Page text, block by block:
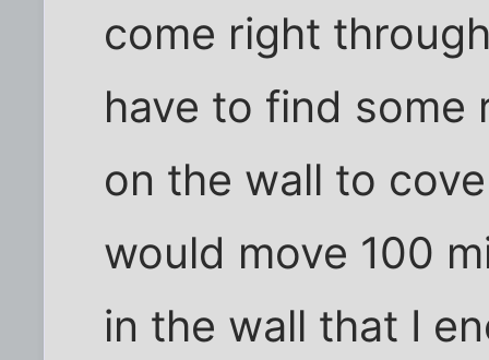
come right
have to find
on the wall to
would move 100
in the wall that I